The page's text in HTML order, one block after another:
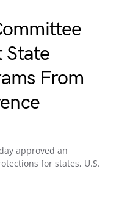
State
From
approved an
for states, U.S.